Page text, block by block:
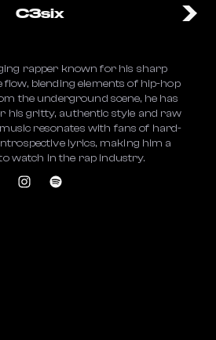
C3six
rapper known for his sharp
blending elements of hip-hop
the underground scene, he has
his gritty, authentic style and raw
resonates with fans of hard-
lyrics, making him a
watch in the rap industry.